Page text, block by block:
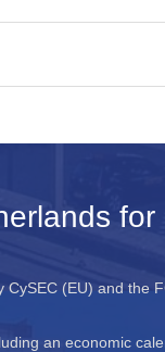
for
CySEC (EU) and the
an economic